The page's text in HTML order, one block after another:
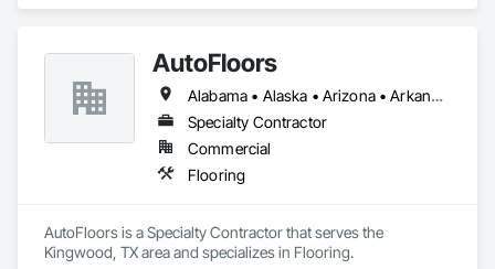
AutoFloors
Alabama • Alaska • Arizona • Arkansas • California • Colorado • Connecticut • Delaware • Florida • Georgia • Hawaii • Idaho • Illinois • Indiana • Iowa • Kansas • Kentucky • Louisiana • Maine • Maryland • Massachusetts • Michigan • Minnesota • Mississippi • Missouri • Montana • Nebraska • Nevada • New Hampshire • New Jersey • New Mexico • New York • North Carolina • North Dakota • Ohio • Oklahoma • Oregon • Pennsylvania • Rhode Island • South Carolina • South Dakota • Tennessee • Texas • Utah • Vermont • Virginia • Washington • West Virginia • Wisconsin • Wyoming
Specialty Contractor
Commercial
Flooring
AutoFloors is a Specialty Contractor that serves the
Kingwood, TX area and specializes in Flooring.